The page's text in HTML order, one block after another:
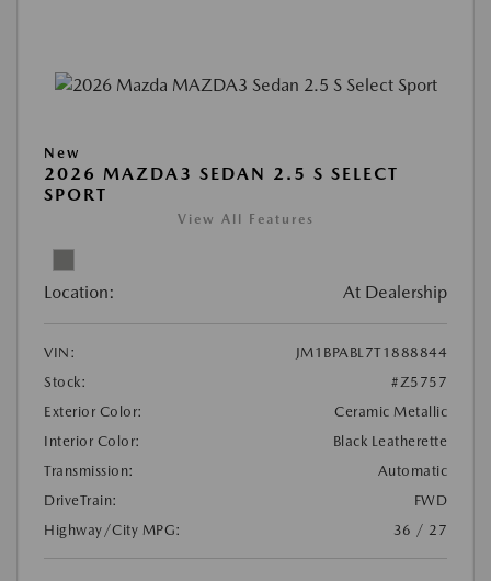
New
2026 MAZDA3 SEDAN 2.5 S SELECT
SPORT
View All Features
Location: At Dealership
VIN:
JM1BPABL7T1888844
Stock:
#Z5757
Exterior Color:
Ceramic Metallic
Interior Color:
Black Leatherette
Transmission:
Automatic
DriveTrain:
FWD
Highway/City MPG:
36 / 27